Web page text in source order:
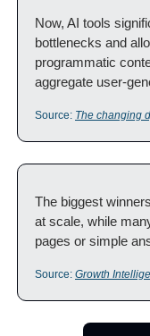
Now, AI tools
bottlenecks and
programmatic
aggregate user-
Source: The changing
The biggest
at scale, while
pages or simple
Source: Growth